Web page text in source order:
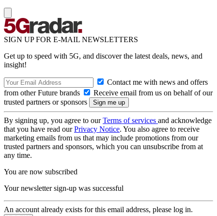
SIGN UP FOR E-MAIL NEWSLETTERS
Get up to speed with 5G, and discover the latest deals, news, and
insight!
Contact me with news and offers
from other Future brands
Receive email from us on behalf of our
trusted partners or sponsors
By signing up, you agree to ourTerms of services and acknowledge
that you have read ourPrivacy Notice. You also agree to receive
marketing emails from us that may include promotions from our
trusted partners and sponsors, which you can unsubscribe from at
any time.
You are now subscribed
Your newsletter sign-up was successful
An account already exists for this email address, please log in.